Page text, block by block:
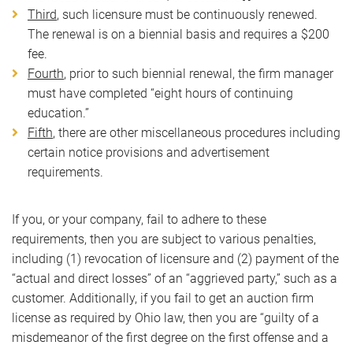
Third, such licensure must be continuously renewed.
The renewal is on a biennial basis and requires a $200
fee.
Fourth, prior to such biennial renewal, the firm manager
must have completed “eight hours of continuing
education.”
Fifth, there are other miscellaneous procedures including
certain notice provisions and advertisement
requirements.
If you, or your company, fail to adhere to these
requirements, then you are subject to various penalties,
including (1) revocation of licensure and (2) payment of the
“actual and direct losses” of an “aggrieved party,” such as a
customer. Additionally, if you fail to get an auction firm
license as required by Ohio law, then you are “guilty of a
misdemeanor of the first degree on the first offense and a